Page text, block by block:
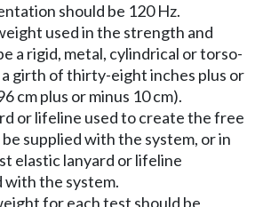
should be 120 Hz.
used in the strength and
a rigid, metal, cylindrical or torso-
girth of thirty-eight inches plus or
cm plus or minus 10 cm).
or lifeline used to create the free
supplied with the system, or in
elastic lanyard or lifeline
with the system.
for each test should be